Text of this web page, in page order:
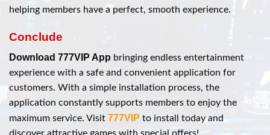
helping members have a perfect, smooth experience.
Conclude
Download 777VIP App bringing endless entertainment
experience with a safe and convenient application for
customers. With a simple installation process, the
application constantly supports members to enjoy the
maximum service. Visit 777VIP to install today and